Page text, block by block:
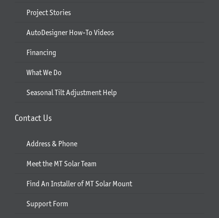
Project Stories
AutoDesigner How-To Videos
Financing
What We Do
Seasonal Tilt Adjustment Help
Contact Us
Address & Phone
Meet the MT Solar Team
Find An Installer of MT Solar Mount
Support Form